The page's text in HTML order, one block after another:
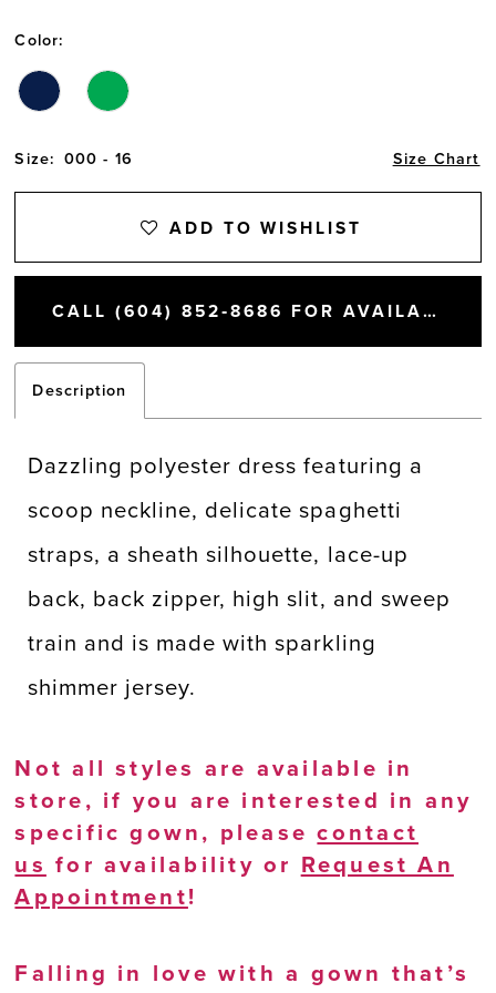
Color:
Size: 000 - 16 Size Chart
ADD TO WISHLIST
CALL (604) 852‑8686 FOR AVAILABILITY
Description
Dazzling polyester dress featuring a
scoop neckline, delicate spaghetti
straps, a sheath silhouette, lace-up
back, back zipper, high slit, and sweep
train and is made with sparkling
shimmer jersey.
Not all styles are available in
store, if you are interested in any
specific gown, pleasecontact
us for availability or Request An
Appointment!
Falling in love with a gown that’s